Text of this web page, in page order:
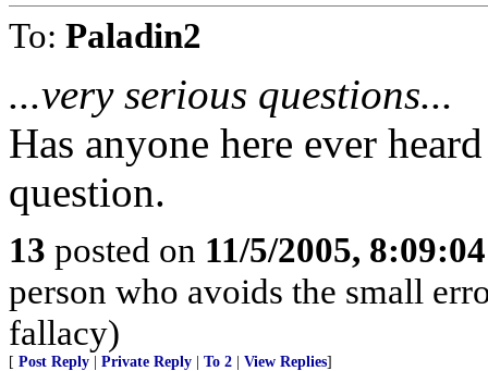
To: Paladin2
...very serious questions...
Has anyone here ever
question.
13 posted on 11/5/2005,
person who avoids the small
fallacy)
[ Post Reply Private Reply To 2 View Replies]